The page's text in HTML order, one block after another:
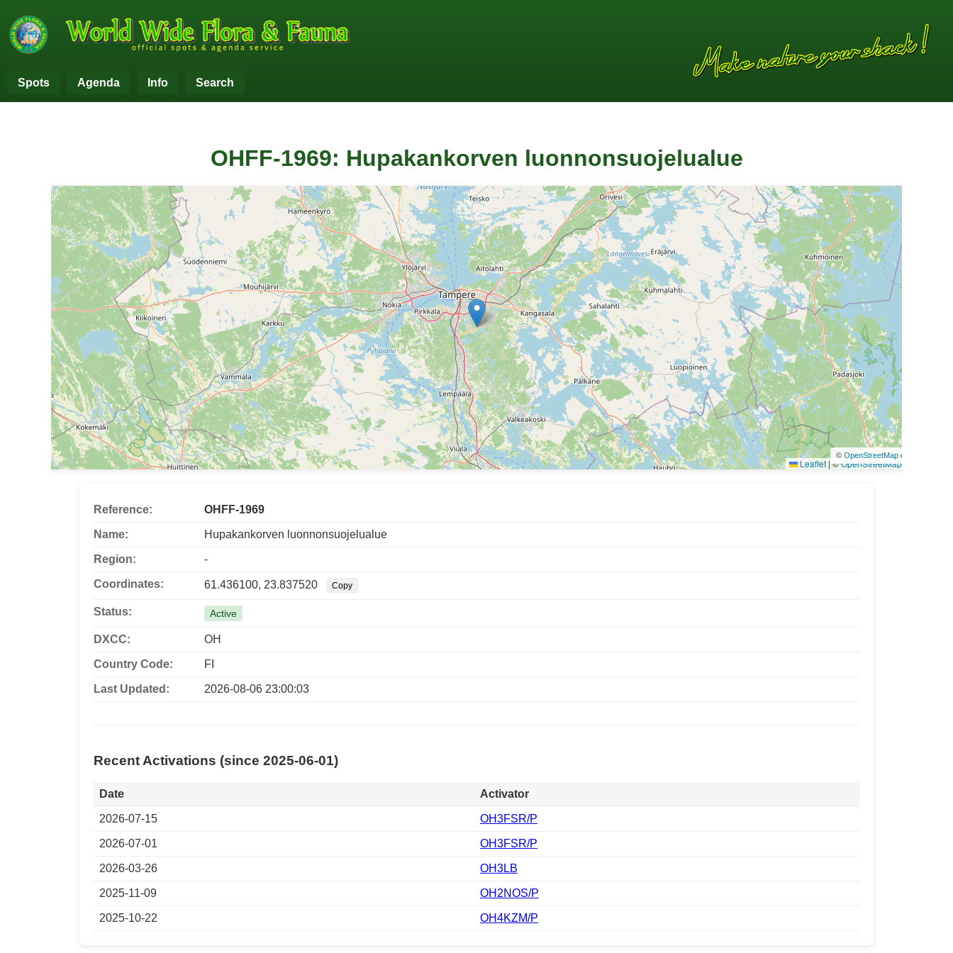
Spots Agenda Info Search
OHFF-1969: Hupakankorven luonnonsuojelualue
Leaflet |©OpenStreetMap
© OpenStreetMap contributors
Reference: OHFF-1969
Name: Hupakankorven luonnonsuojelualue
Region: -
Coordinates: 61.436100, 23.837520 Copy
Status: Active
DXCC: OH
Country Code: FI
Last Updated: 2026-08-06 23:00:03
Recent Activations (since 2025-06-01)
Date Activator
2026-07-15 OH3FSR/P
2026-07-01 OH3FSR/P
2026-03-26 OH3LB
2025-11-09 OH2NOS/P
2025-10-22 OH4KZM/P